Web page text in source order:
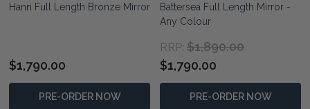
Hann Full Length Bronze Mirror
$1,790.00
PRE-ORDER NOW
Battersea Full Length Mirror -
Any Colour
RRP: $1,890.00
$1,790.00
PRE-ORDER NOW